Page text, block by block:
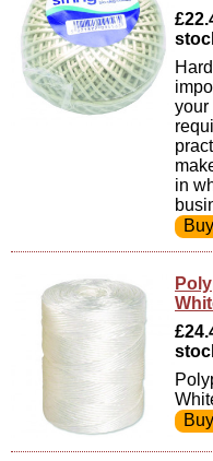
your
in